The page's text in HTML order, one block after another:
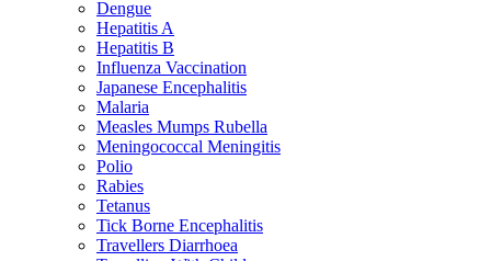
Dengue
Hepatitis A
Hepatitis B
Influenza Vaccination
Japanese Encephalitis
Malaria
Measles Mumps Rubella
Meningococcal Meningitis
Polio
Rabies
Tetanus
Tick Borne Encephalitis
Travellers Diarrhoea